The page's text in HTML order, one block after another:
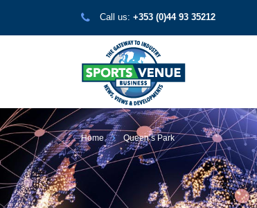
Call us: +353 (0)44 93 35212
Home Queen’s Park